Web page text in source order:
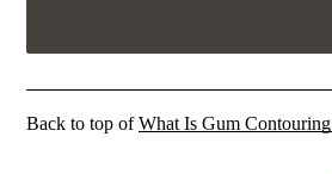
Back to top ofWhat Is Gum